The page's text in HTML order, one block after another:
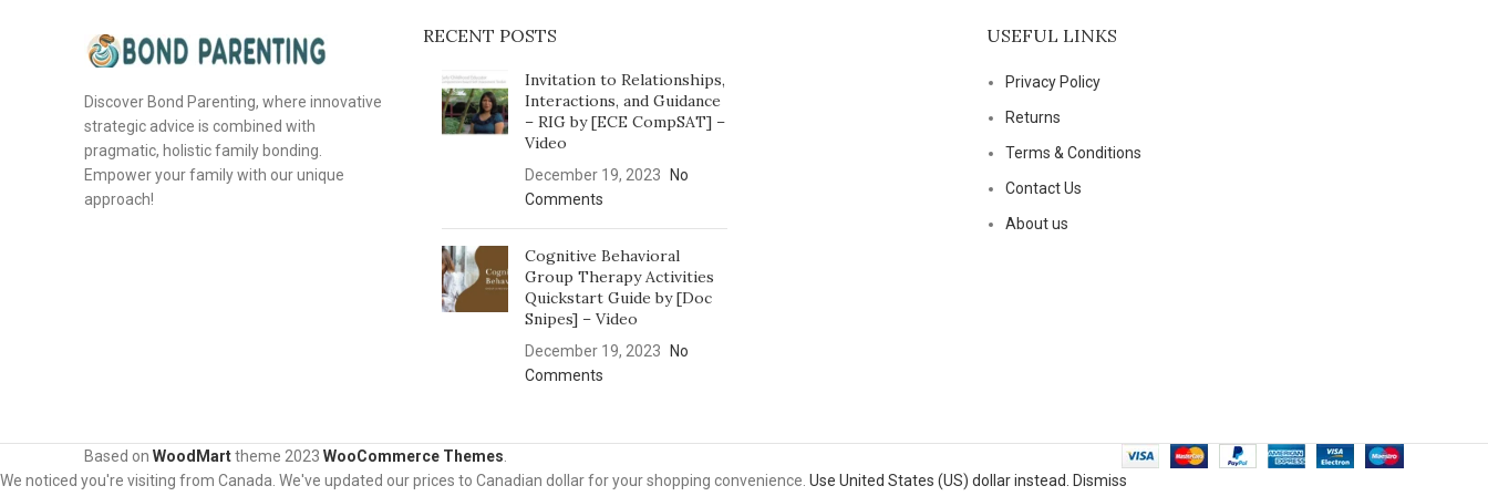
Discover Bond Parenting, where innovative
strategic advice is combined with
pragmatic, holistic family bonding.
Empower your family with our unique
approach!
RECENT POSTS
Invitation to Relationships,
Interactions, and Guidance
– RIG by [ECE CompSAT] –
Video
December 19, 2023
No
Comments
Cognitive Behavioral
Group Therapy Activities
Quickstart Guide by [Doc
Snipes] – Video
December 19, 2023
No
Comments
USEFUL LINKS
Privacy Policy
Returns
Terms & Conditions
Contact Us
About us
Based on WoodMarttheme 2023 WooCommerce Themes.
We noticed you're visiting from Canada. We've updated our prices to Canadian dollar for your shopping convenience. Use United States (US) dollar instead. Dismiss